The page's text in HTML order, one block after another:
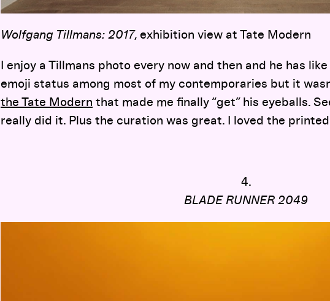
Wolfgang Tillmans: 2017, exhibition view at Tate Modern
I enjoy a Tillmans photo every now and then and he has
emoji status among most of my contemporaries but it
the Tate Modern that made me finally “get” his eyeballs.
really did it. Plus the curation was great. I loved the
4.
BLADE RUNNER 2049